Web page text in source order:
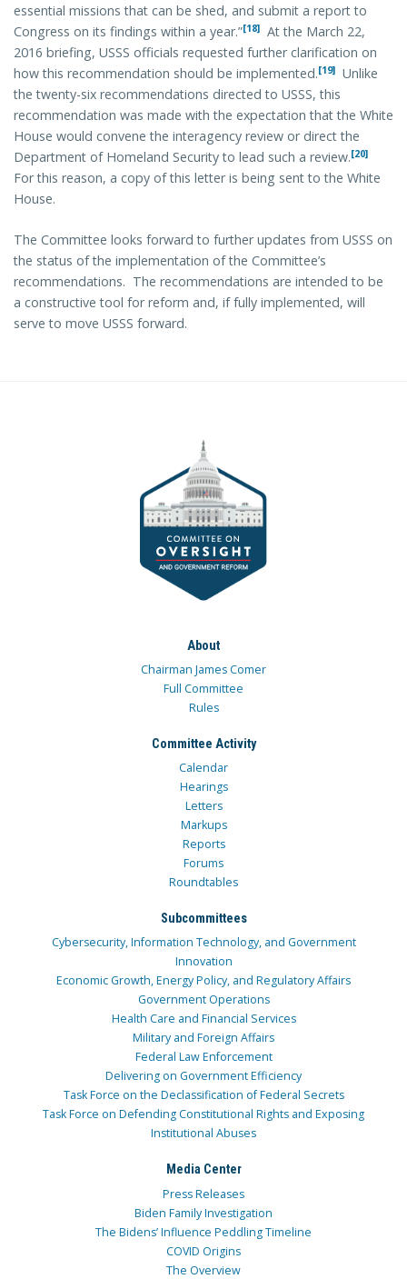
essential missions that can be shed, and submit a report to
Congress on its findings within a year.”[18] At the March 22,
2016 briefing, USSS officials requested further clarification on
how this recommendation should be implemented.[19] Unlike
the twenty-six recommendations directed to USSS, this
recommendation was made with the expectation that the White
House would convene the interagency review or direct the
Department of Homeland Security to lead such a review.[20]
For this reason, a copy of this letter is being sent to the White
House.
The Committee looks forward to further updates from USSS on
the status of the implementation of the Committee’s
recommendations. The recommendations are intended to be
a constructive tool for reform and, if fully implemented, will
serve to move USSS forward.
About
Chairman James Comer
Full Committee
Rules
Committee Activity
Calendar
Hearings
Letters
Markups
Reports
Forums
Roundtables
Subcommittees
Cybersecurity, Information Technology, and Government
Innovation
Economic Growth, Energy Policy, and Regulatory Affairs
Government Operations
Health Care and Financial Services
Military and Foreign Affairs
Federal Law Enforcement
Delivering on Government Efficiency
Task Force on the Declassification of Federal Secrets
Task Force on Defending Constitutional Rights and Exposing
Institutional Abuses
Media Center
Press Releases
Biden Family Investigation
The Bidens’ Influence Peddling Timeline
COVID Origins
The Overview